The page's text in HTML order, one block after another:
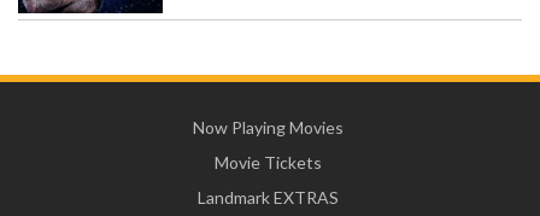
Now Playing Movies
Movie Tickets
Landmark EXTRAS